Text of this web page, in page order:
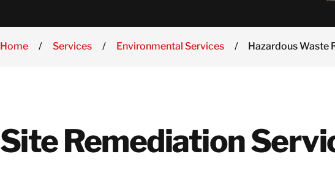
Home / Services / Environmental Services / Hazardous Waste
Site Remediation